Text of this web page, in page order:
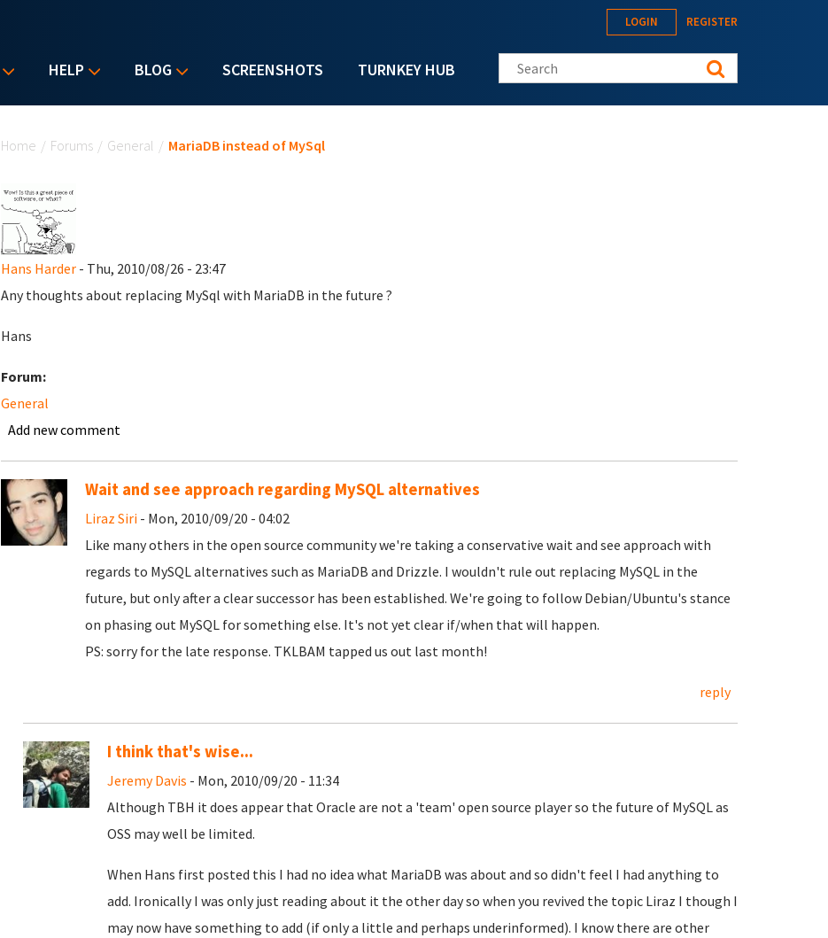
HELP BLOG SCREENSHOTS TURNKEY HUB
LOGIN REGISTER
Search this site
Home / Forums / General / MariaDB instead of MySql
Hans Harder- Thu, 2010/08/26 - 23:47
Any thoughts about replacing MySql with MariaDB in the future ?
Hans
Forum:
General
Add new comment
Wait and see approach regarding MySQL alternatives
Liraz Siri- Mon, 2010/09/20 - 04:02
Like many others in the open source community we're taking a conservative wait and see approach with
regards to MySQL alternatives such as MariaDB and Drizzle. I wouldn't rule out replacing MySQL in the
future, but only after a clear successor has been established. We're going to follow Debian/Ubuntu's stance
on phasing out MySQL for something else. It's not yet clear if/when that will happen.
PS: sorry for the late response. TKLBAM tapped us out last month!
reply
I think that's wise...
Jeremy Davis - Mon, 2010/09/20 - 11:34
Although TBH it does appear that Oracle are not a 'team' open source player so the future of MySQL as
OSS may well be limited.
When Hans first posted this I had no idea what MariaDB was about and so didn't feel I had anything to
add. Ironically I was only just reading about it the other day so when you revived the topic Liraz I though I
may now have something to add (if only a little and perhaps underinformed). I know there are other